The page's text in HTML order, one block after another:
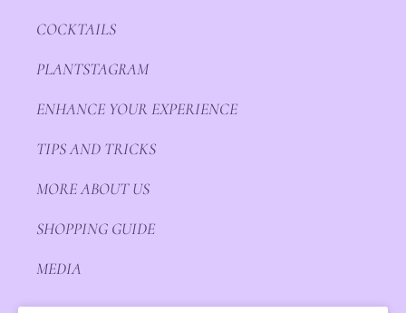
COCKTAILS
PLANTSTAGRAM
ENHANCE YOUR EXPERIENCE
TIPS AND TRICKS
MORE ABOUT US
SHOPPING GUIDE
MEDIA